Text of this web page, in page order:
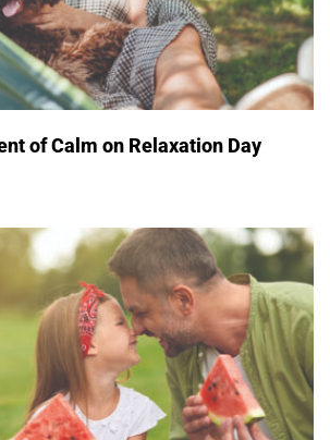
of Calm on Relaxation Day